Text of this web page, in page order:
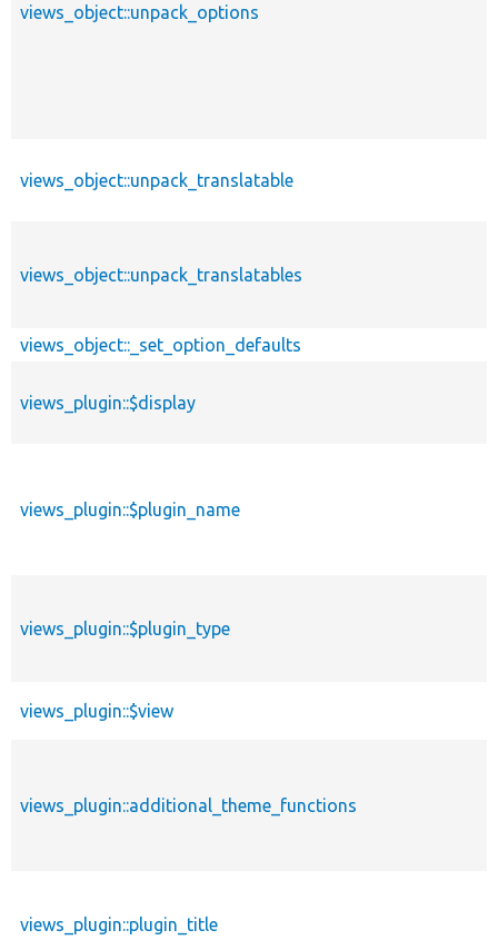
views_object::unpack_options
views_object::unpack_translatable
views_object::unpack_translatables
views_object::_set_option_defaults
views_plugin::$display
views_plugin::$plugin_name
views_plugin::$plugin_type
views_plugin::$view
views_plugin::additional_theme_functions
views_plugin::plugin_title